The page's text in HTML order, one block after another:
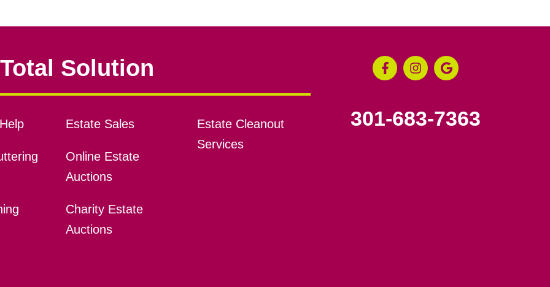
Solution
Estate Sales
Online Estate
Auctions
Charity Estate
Auctions
Estate Cleanout
Services
301-683-7363